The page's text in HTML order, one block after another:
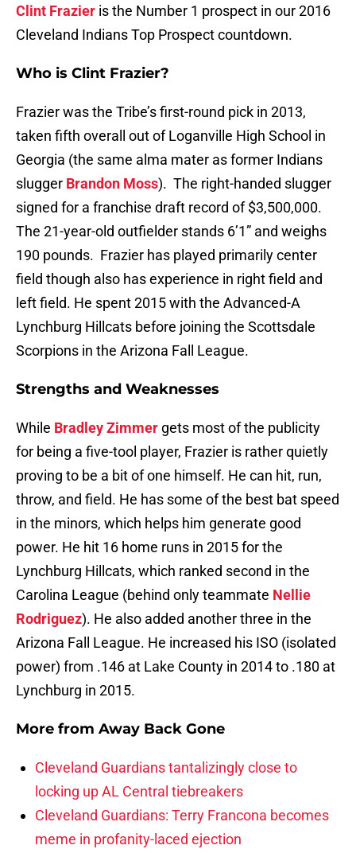
Clint Frazier is the Number 1 prospect in our 2016
Cleveland Indians Top Prospect countdown.
Who is Clint Frazier?
Frazier was the Tribe’s first-round pick in 2013,
taken fifth overall out of Loganville High School in
Georgia (the same alma mater as former Indians
slugger Brandon Moss). The right-handed slugger
signed for a franchise draft record of $3,500,000.
The 21-year-old outfielder stands 6’1” and weighs
190 pounds. Frazier has played primarily center
field though also has experience in right field and
left field. He spent 2015 with the Advanced-A
Lynchburg Hillcats before joining the Scottsdale
Scorpions in the Arizona Fall League.
Strengths and Weaknesses
While Bradley Zimmer gets most of the publicity
for being a five-tool player, Frazier is rather quietly
proving to be a bit of one himself. He can hit, run,
throw, and field. He has some of the best bat speed
in the minors, which helps him generate good
power. He hit 16 home runs in 2015 for the
Lynchburg Hillcats, which ranked second in the
Carolina League (behind only teammate Nellie
Rodriguez). He also added another three in the
Arizona Fall League. He increased his ISO (isolated
power) from .146 at Lake County in 2014 to .180 at
Lynchburg in 2015.
More from Away Back Gone
Cleveland Guardians tantalizingly close to
locking up AL Central tiebreakers
Cleveland Guardians: Terry Francona becomes
meme in profanity-laced ejection